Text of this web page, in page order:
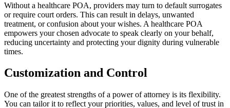
Without a healthcare POA, providers may turn to default surrogates
or require court orders. This can result in delays, unwanted
treatment, or confusion about your wishes. A healthcare POA
empowers your chosen advocate to speak clearly on your behalf,
reducing uncertainty and protecting your dignity during vulnerable
times.
Customization and Control
One of the greatest strengths of a power of attorney is its flexibility.
You can tailor it to reflect your priorities, values, and level of trust in